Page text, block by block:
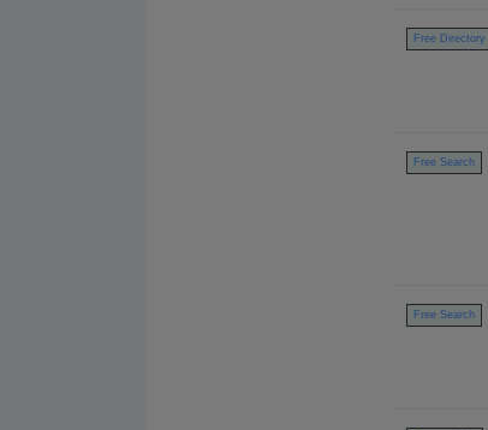
Free Directory
Free Search
Free Search